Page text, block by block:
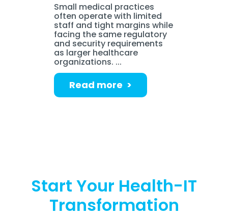
Small medical practices
often operate with limited
staff and tight margins while
facing the same regulatory
and security requirements
as larger healthcare
organizations. ...
Read more >
Start Your Health-IT
Transformation